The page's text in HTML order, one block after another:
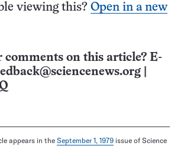
viewing this? Open in a new
comments on this article? E-
appears in the September 1, 1979 issue of Science